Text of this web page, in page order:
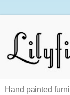
Hand painted